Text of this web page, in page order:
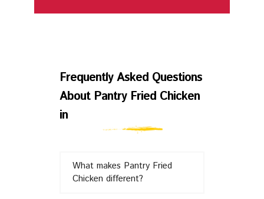
Asked
Questions
About
Pantry
Frequently Asked Questions
About Pantry Fried Chicken
in
What makes Pantry Fried
Chicken different?